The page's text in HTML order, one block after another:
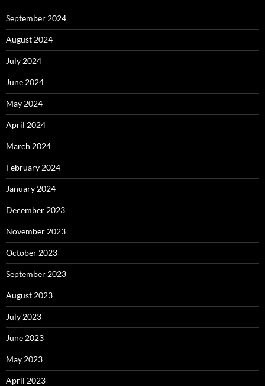
September 2024
August 2024
July 2024
June 2024
May 2024
April 2024
March 2024
February 2024
January 2024
December 2023
November 2023
October 2023
September 2023
August 2023
July 2023
June 2023
May 2023
April 2023